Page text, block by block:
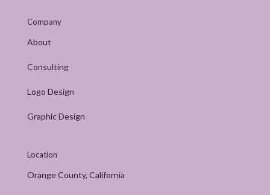
Company
About
Consulting
Logo Design
Graphic Design
Location
Orange County, California